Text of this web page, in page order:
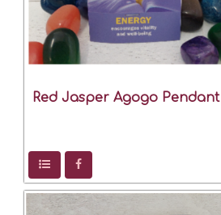
Red Jasper Agogo Pendant